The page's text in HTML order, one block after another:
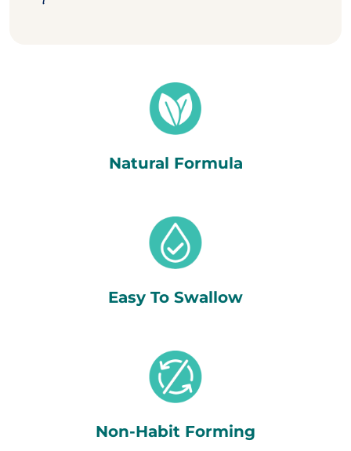
Natural Formula
Easy To Swallow
Non-Habit Forming